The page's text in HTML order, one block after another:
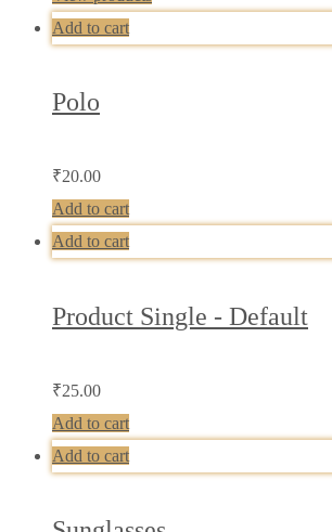
Add to cart
Polo
₹20.00
Add to cart
Add to cart
Product Single - Default
₹25.00
Add to cart
Add to cart